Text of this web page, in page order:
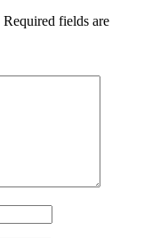
Required fields are